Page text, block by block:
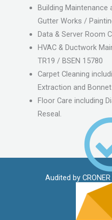
Building Maintenance
Gutter Works /
Data & Server Room
HVAC & Ductwork
TR19 / BSEN 15780
Carpet Cleaning
Extraction and
Floor Care including
Reseal.
Audited by